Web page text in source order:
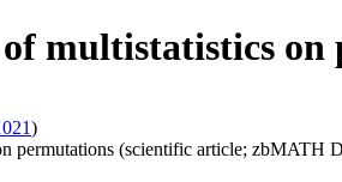
multistatistics on
)
permutations (scientific article; zbMATH